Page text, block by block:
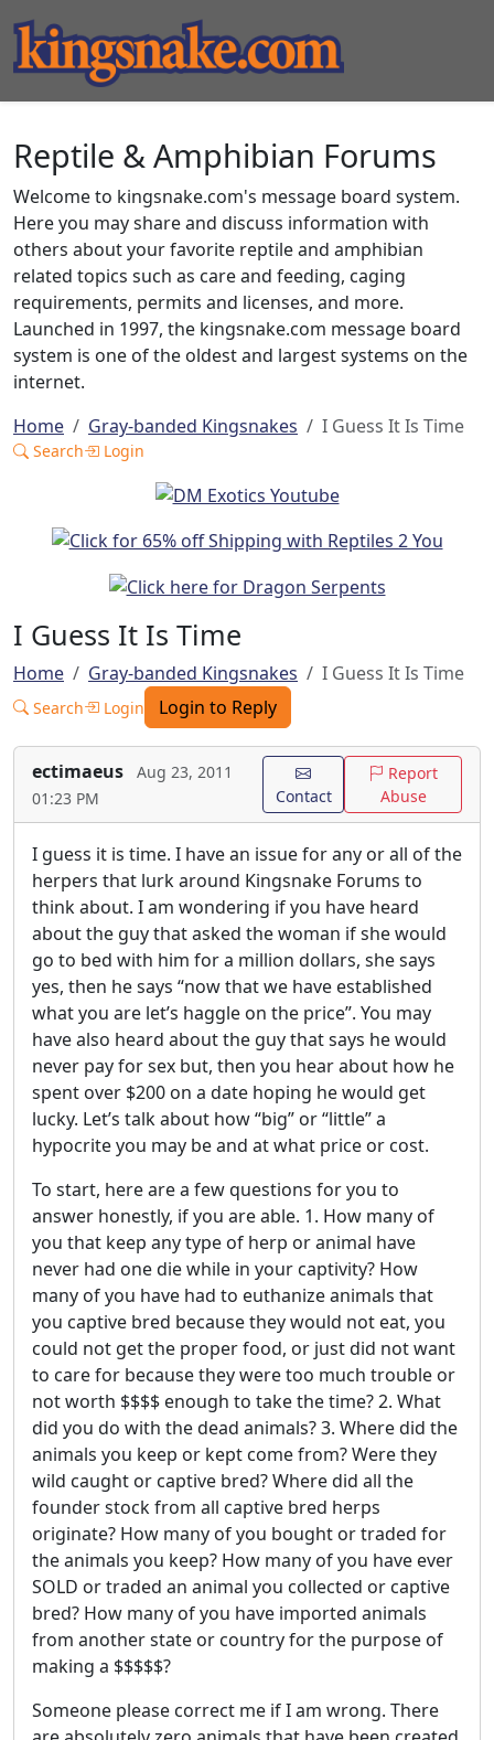
Reptile & Amphibian Forums
Welcome to kingsnake.com's message board system.
Here you may share and discuss information with
others about your favorite reptile and amphibian
related topics such as care and feeding, caging
requirements, permits and licenses, and more.
Launched in 1997, the kingsnake.com message board
system is one of the oldest and largest systems on the
internet.
Home
Gray-banded Kingsnakes I Guess It Is Time
Search Login
I Guess It Is Time
Home Gray-banded Kingsnakes I Guess It Is Time
Search Login Login to Reply
ectimaeus
Aug 23, 2011
01:23 PM
Contact
Report
Abuse
I guess it is time. I have an issue for any or all of the
herpers that lurk around Kingsnake Forums to
think about. I am wondering if you have heard
about the guy that asked the woman if she would
go to bed with him for a million dollars, she says
yes, then he says “now that we have established
what you are let’s haggle on the price”. You may
have also heard about the guy that says he would
never pay for sex but, then you hear about how he
spent over $200 on a date hoping he would get
lucky. Let’s talk about how “big” or “little” a
hypocrite you may be and at what price or cost.
To start, here are a few questions for you to
answer honestly, if you are able. 1. How many of
you that keep any type of herp or animal have
never had one die while in your captivity? How
many of you have had to euthanize animals that
you captive bred because they would not eat, you
could not get the proper food, or just did not want
to care for because they were too much trouble or
not worth $$$$ enough to take the time? 2. What
did you do with the dead animals? 3. Where did the
animals you keep or kept come from? Were they
wild caught or captive bred? Where did all the
founder stock from all captive bred herps
originate? How many of you bought or traded for
the animals you keep? How many of you have ever
SOLD or traded an animal you collected or captive
bred? How many of you have imported animals
from another state or country for the purpose of
making a $$$$$?
Someone please correct me if I am wrong. There